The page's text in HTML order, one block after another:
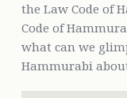
the Law Code of
Code of
what can we
Hammurabi